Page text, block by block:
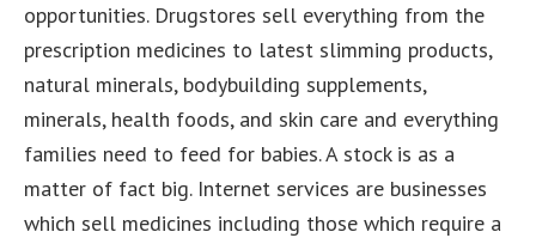
opportunities.Drugstores sell everything from the
prescription medicines to latest slimming products,
natural minerals, bodybuilding supplements,
minerals, health foods, and skin care and everything
families need to feed for babies. A stock is as a
matter of fact big. Internet services are businesses
which sell medicines including those which require a